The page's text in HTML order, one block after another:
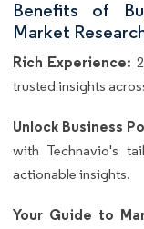
Benefits of
Market
Rich Experience:
trusted insights
Unlock Business
with Technavio's
actionable insights.
Your Guide to